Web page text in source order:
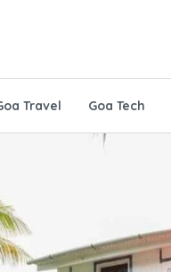
Travel Goa Tech